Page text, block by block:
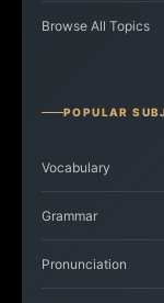
Browse All Topics
POPULAR
Vocabulary
Grammar
Pronunciation